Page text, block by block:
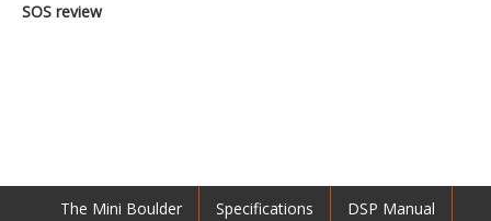
SOS review
The Mini Boulder Specifications DSP Manual